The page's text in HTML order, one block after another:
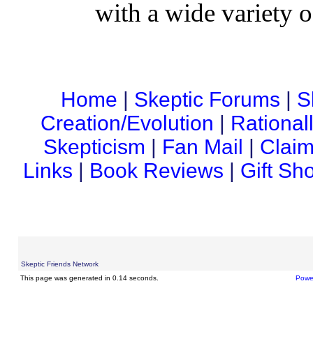
with a wide variety
Home | Skeptic Forums |
Creation/Evolution |
Skepticism | Fan Mail |
Links | Book Reviews | Gift
Skeptic Friends Network
This page was generated in 0.14 seconds.